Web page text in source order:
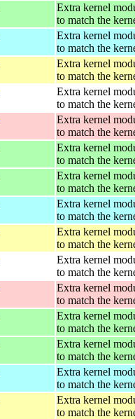
Extra kernel
to match the
Extra kernel
to match the
Extra kernel
to match the
Extra kernel
to match the
Extra kernel
to match the
Extra kernel
to match the
Extra kernel
to match the
Extra kernel
to match the
Extra kernel
to match the
Extra kernel
to match the
Extra kernel
to match the
Extra kernel
to match the
Extra kernel
to match the
Extra kernel
to match the
Extra kernel
to match the